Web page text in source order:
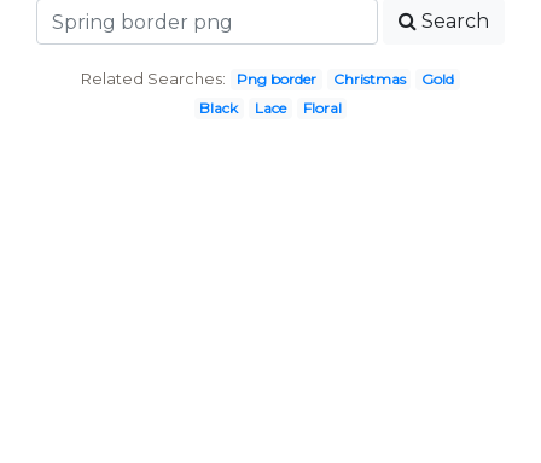
Search
Related Searches: Png border Christmas
Gold
Black
Lace Floral